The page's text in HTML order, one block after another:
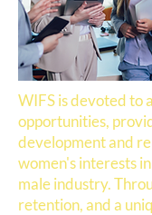
WIFS is devoted to
opportunities,
development and
women's interests
male industry.
retention, and a